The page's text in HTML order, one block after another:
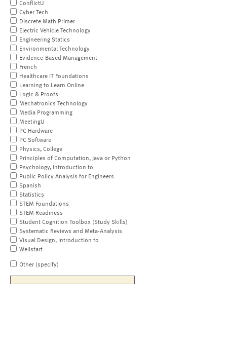
ConflictU
Cyber Tech
Discrete Math Primer
Electric Vehicle Technology
Engineering Statics
Environmental Technology
Evidence-Based Management
French
Healthcare IT Foundations
Learning to Learn Online
Logic & Proofs
Mechatronics Technology
Media Programming
MeetingU
PC Hardware
PC Software
Physics, College
Principles of Computation, Java or Python
Psychology, Introduction to
Public Policy Analysis for Engineers
Spanish
Statistics
STEM Foundations
STEM Readiness
Student Cognition Toolbox (Study Skills)
Systematic Reviews and Meta-Analysis
Visual Design, Introduction to
Wellstart
Other (specify)